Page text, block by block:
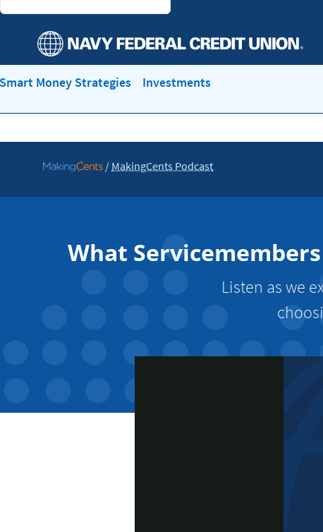
Smart Money Strategies Investments
Go
/ MakingCents Podcast
What
Listen as we